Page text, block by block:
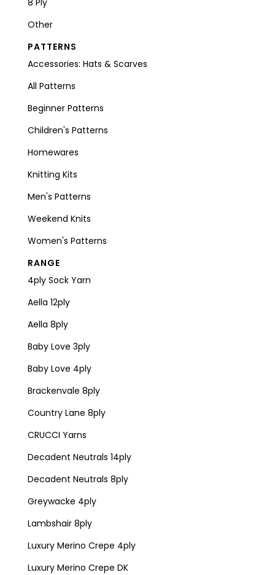
8 Ply
Other
PATTERNS
Accessories: Hats & Scarves
All Patterns
Beginner Patterns
Children's Patterns
Homewares
Knitting Kits
Men's Patterns
Weekend Knits
Women's Patterns
RANGE
4ply Sock Yarn
Aella 12ply
Aella 8ply
Baby Love 3ply
Baby Love 4ply
Brackenvale 8ply
Country Lane 8ply
CRUCCI Yarns
Decadent Neutrals 14ply
Decadent Neutrals 8ply
Greywacke 4ply
Lambshair 8ply
Luxury Merino Crepe 4ply
Luxury Merino Crepe DK